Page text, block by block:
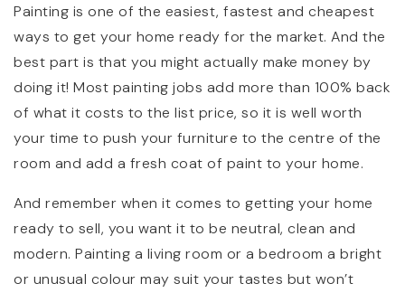
Painting is one of the easiest, fastest and cheapest
ways to get your home ready for the market. And the
best part is that you might actually make money by
doing it! Most painting jobs add more than 100% back
of what it costs to the list price, so it is well worth
your time to push your furniture to the centre of the
room and add a fresh coat of paint to your home.
And remember when it comes to getting your home
ready to sell, you want it to be neutral, clean and
modern. Painting a living room or a bedroom a bright
or unusual colour may suit your tastes but won’t